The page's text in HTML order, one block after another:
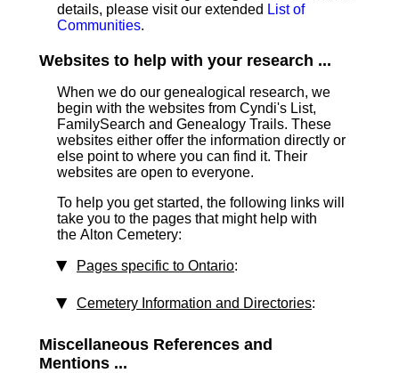
details, please visit our extended List of
Communities.
Websites to help with your research ...
When we do our genealogical research, we
begin with the websites from Cyndi's List,
FamilySearch and Genealogy Trails. These
websites either offer the information directly or
else point to where you can find it. Their
websites are open to everyone.
To help you get started, the following links will
take you to the pages that might help with
the Alton Cemetery:
Pages specific to Ontario:
Cemetery Information and Directories:
Miscellaneous References and
Mentions ...